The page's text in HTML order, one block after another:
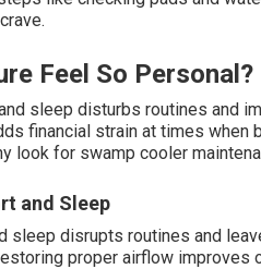
Feel So Personal?
sleep disturbs routines and
financial strain at times when
look for swamp cooler
and Sleep
sleep disrupts routines and
proper airflow improves